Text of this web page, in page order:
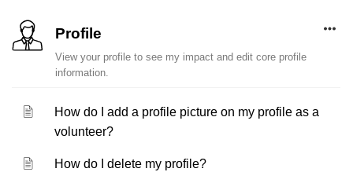
Profile
View your profile to see my impact and edit core profile
information.
How do I add a profile picture on my profile as a
volunteer?
How do I delete my profile?